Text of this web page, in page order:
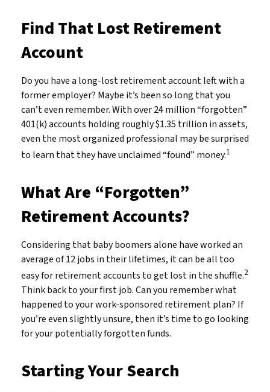
Find That Lost Retirement
Account
Do you have a long-lost retirement account left with a
former employer? Maybe it’s been so long that you
can’t even remember. With over 24 million “forgotten”
401(k) accounts holding roughly $1.35 trillion in assets,
even the most organized professional may be surprised
to learn that they have unclaimed “found” money.1
What Are “Forgotten”
Retirement Accounts?
Considering that baby boomers alone have worked an
average of 12 jobs in their lifetimes, it can be all too
easy for retirement accounts to get lost in the shuffle.2
Think back to your first job. Can you remember what
happened to your work-sponsored retirement plan? If
you’re even slightly unsure, then it’s time to go looking
for your potentially forgotten funds.
Starting Your Search